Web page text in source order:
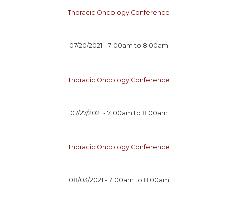
Thoracic Oncology Conference
07/20/2021 -7:00am to 8:00am
Thoracic Oncology Conference
07/27/2021 - 7:00am to 8:00am
Thoracic Oncology Conference
08/03/2021 - 7:00am to 8:00am